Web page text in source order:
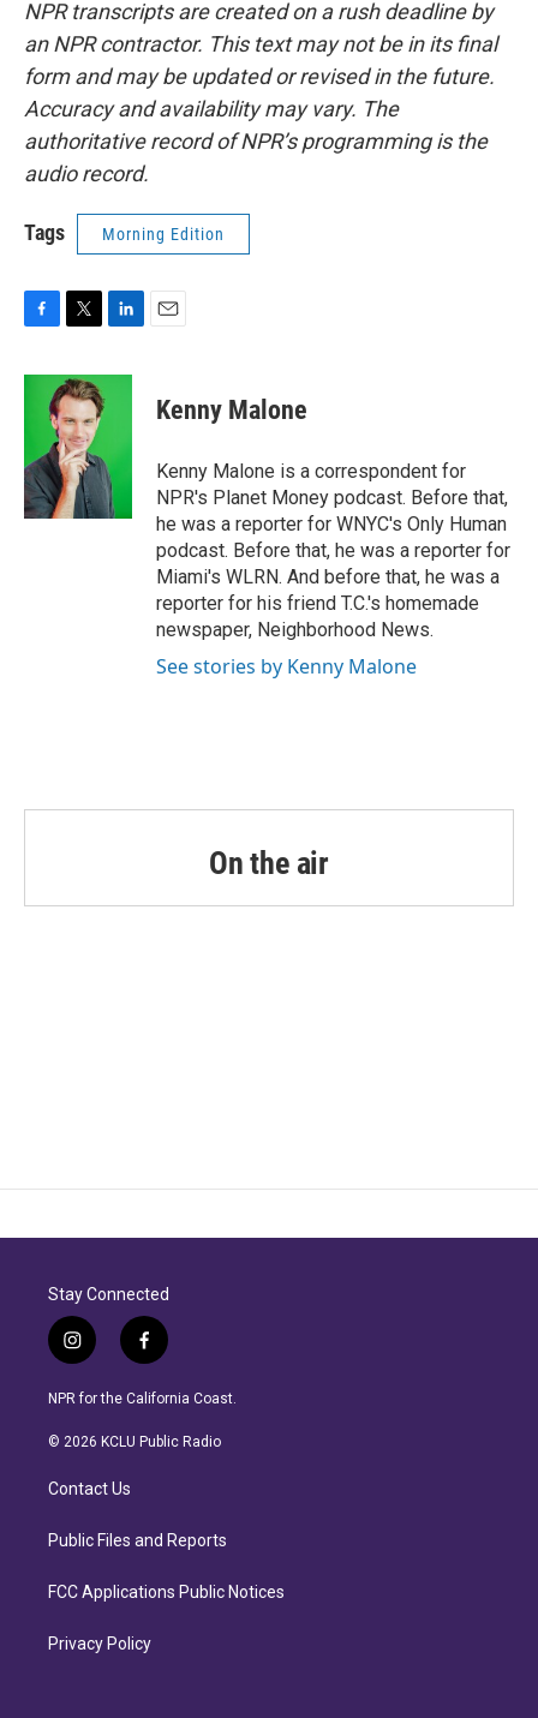
NPR transcripts are created on a rush deadline by
an NPR contractor. This text may not be in its final
form and may be updated or revised in the future.
Accuracy and availability may vary. The
authoritative record of NPR’s programming is the
audio record.
Tags Morning Edition
c
o
k
i
t
t
e
r
n
I
n
Kenny Malone
Kenny Malone is a correspondent for
NPR's Planet Money podcast. Before that,
he was a reporter for WNYC's Only Human
podcast. Before that, he was a reporter for
Miami's WLRN. And before that, he was a
reporter for his friend T.C.'s homemade
newspaper, Neighborhood News.
See stories by Kenny Malone
On the air
Stay Connected
i
n
s
a
r
a
f
a
c
b
NPR for the California Coast.
© 2026 KCLU Public Radio
Contact Us
Public Files and Reports
FCC Applications Public Notices
Privacy Policy